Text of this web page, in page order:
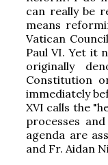
can really be
means
Vatican
Paul VI. Yet it
originally
Constitution
immediately
XVI calls the
processes
agenda are
and Fr. Aidan